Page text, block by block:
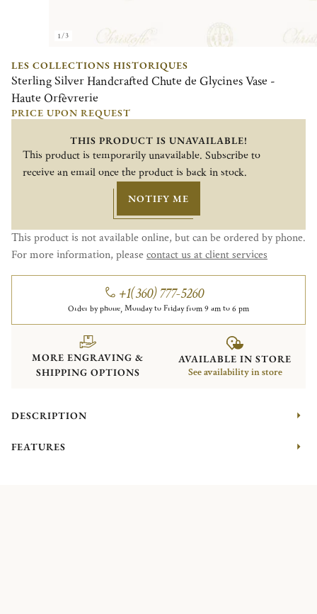
1/3
LES COLLECTIONS HISTORIQUES
Sterling Silver Handcrafted Chute de Glycines Vase -
Haute Orfèvrerie
PRICE UPON REQUEST
THIS PRODUCT IS UNAVAILABLE!
This product is temporarily unavailable. Subscribe to
receive an email once the product is back in stock.
NOTIFY ME
This product is not available online, but can be ordered by phone.
For more information, pleasecontact us at client services
+1(360) 777-5260
Order by phone, Monday to Friday from 9 am to 6 pm
MORE ENGRAVING &
SHIPPING OPTIONS
AVAILABLE IN STORE
See availability in store
DESCRIPTION
FEATURES